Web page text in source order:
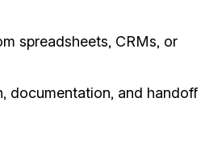
spreadsheets, CRMs, or
documentation, and handoff